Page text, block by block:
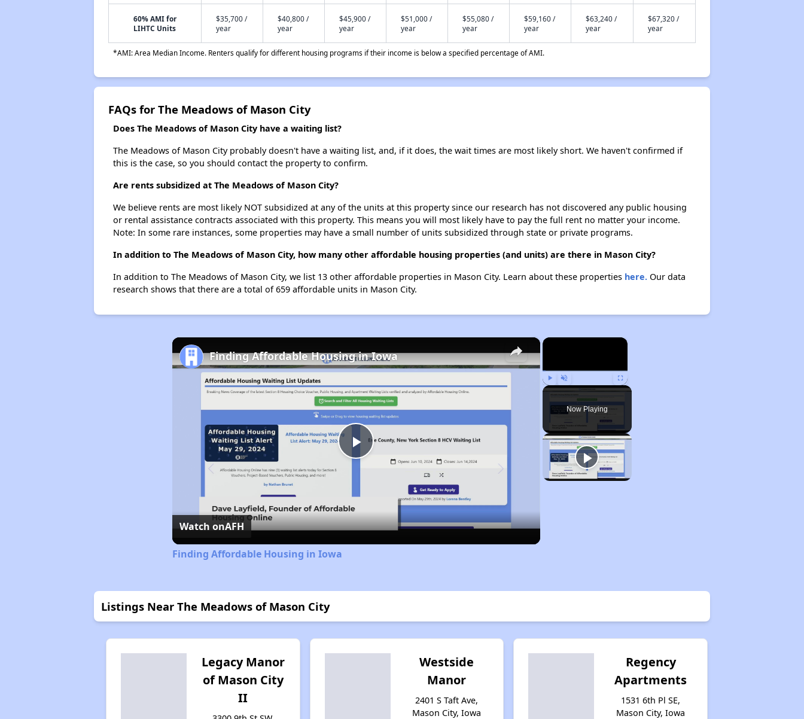
60% AMI for
LIHTC Units
$35,700 /
year
$40,800 /
year
$45,900 /
year
$51,000 /
year
$55,080 /
year
$59,160 /
year
$63,240 /
year
$67,320 /
year
*AMI: Area Median Income. Renters qualify for different housing programs if their income is below a specified percentage of AMI.
FAQs for The Meadows of Mason City
Does The Meadows of Mason City have a waiting list?
The Meadows of Mason City probably doesn't have a waiting list, and, if it does, the wait times are most likely short. We haven't confirmed if
this is the case, so you should contact the property to confirm.
Are rents subsidized at The Meadows of Mason City?
We believe rents are most likely NOT subsidized at any of the units at this property since our research has not discovered any public housing
or rental assistance contracts associated with this property. This means you will most likely have to pay the full rent no matter your income.
Note: In some rare instances, some properties may have a small number of units subsidized through state or private programs.
In addition to The Meadows of Mason City, how many other affordable housing properties (and units) are there in Mason City?
In addition to The Meadows of Mason City, we list 13 other affordable properties in Mason City. Learn about these properties here.Our data
research shows that there are a total of 659 affordable units in Mason City.
×
Play Unmute Fullscreen
Now Playing
×
Play
Video
Finding Affordable Housing in Iowa
Watch onAFH
Finding Affordable Housing in Iowa
Listings Near The Meadows of Mason City
Legacy Manor
of Mason City
II
Westside
Manor
2401 S Taft Ave,
Mason City, Iowa
Regency
Apartments
1531 6th Pl SE,
Mason City, Iowa